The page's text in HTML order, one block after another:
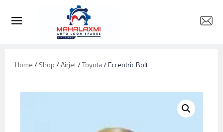
Home/Shop/Airjet/Toyota/ Eccentric Bolt